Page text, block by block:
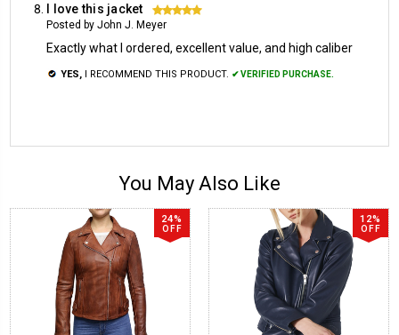
I love this jacket 5
Posted by John J. Meyer
Exactly what I ordered, excellent value, and high caliber
YES, I RECOMMEND THIS PRODUCT. ✔ VERIFIED PURCHASE.
You May Also Like
24%
OFF
12%
OFF